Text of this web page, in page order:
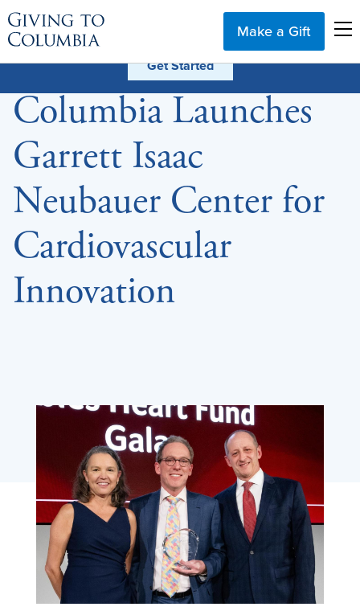
Make a Gift
Columbia Launches
Garrett Isaac
Neubauer Center for
Cardiovascular
Innovation